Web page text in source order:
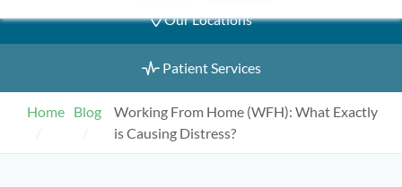
Our Locations
Patient Services
Home Blog
Working From Home (WFH): What Exactly
is Causing Distress?